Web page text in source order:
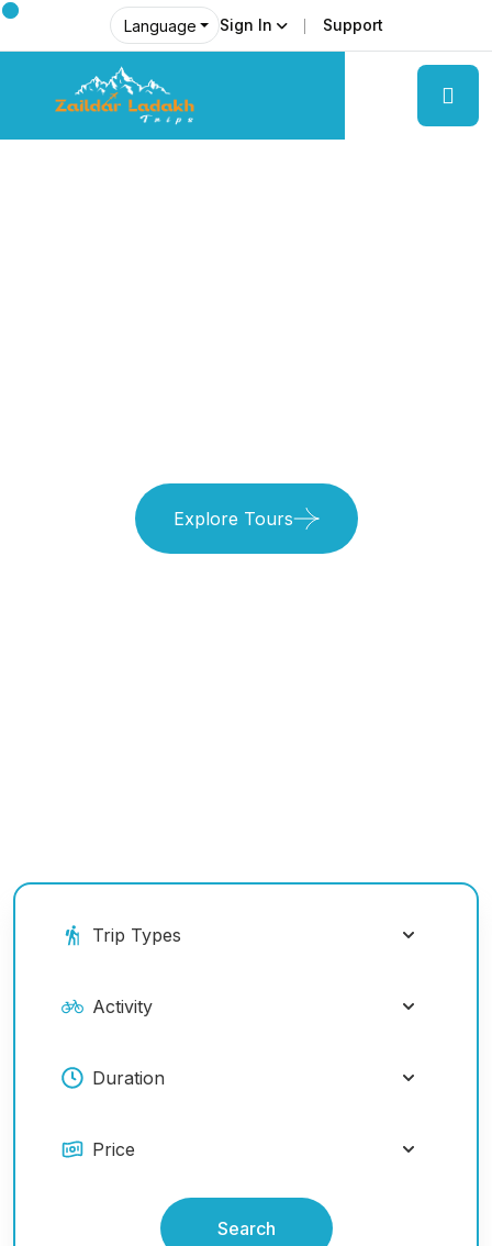
Language Sign In Support
Explore Tours
Search